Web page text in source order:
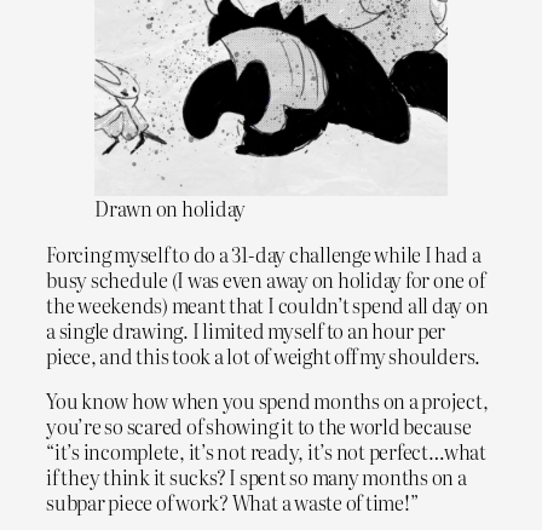
Drawn on holiday
Forcing myself to do a 31-day challenge while I had a
busy schedule (I was even away on holiday for one of
the weekends) meant that I couldn’t spend all day on
a single drawing. I limited myself to an hour per
piece, and this took a lot of weight off my shoulders.
You know how when you spend months on a project,
you’re so scared of showing it to the world because
“it’s incomplete, it’s not ready, it’s not perfect…what
if they think it sucks? I spent so many months on a
subpar piece of work? What a waste of time!”